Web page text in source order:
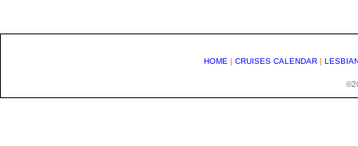
HOME |CRUISES CALENDAR |